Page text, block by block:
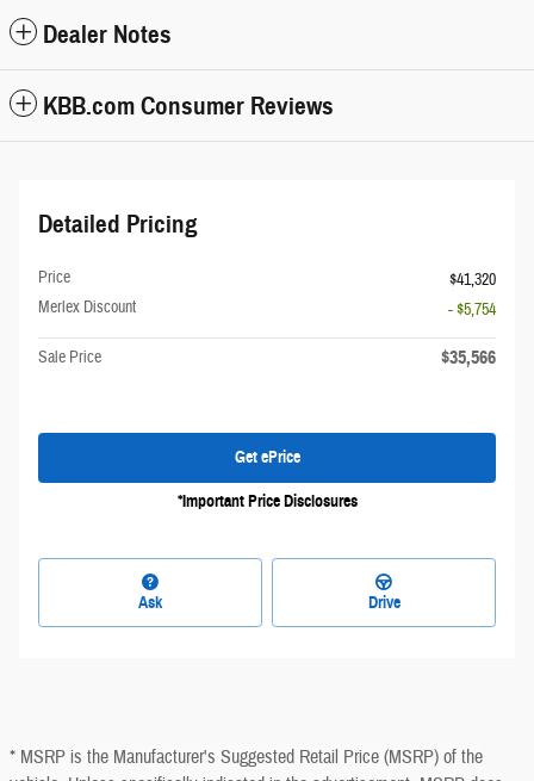
Dealer Notes
KBB.com Consumer Reviews
Detailed Pricing
Price
$41,320
Merlex Discount
- $5,754
Sale Price $35,566
Get ePrice
*Important Price Disclosures
Ask Drive
* MSRP is the Manufacturer's Suggested Retail Price (MSRP) of the